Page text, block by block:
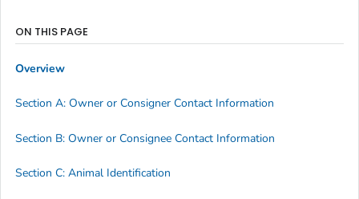
ON THIS PAGE
Overview
Section A: Owner or Consigner Contact Information
Section B: Owner or Consignee Contact Information
Section C: Animal Identification